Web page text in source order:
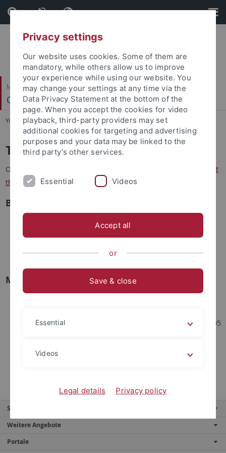
Skip
to
content
Skip
to
footer
Mathematisch-Naturwissenschaftliche Fakultät
Quantitative Proteomics
You are here: Startseite ... Teaching
Teaching
Our courses are listed below. For more information please
visit
the Alma portal.
B.Sc. Level
Biomoleküle und Zelle, Bio101 (L+P)
Molecular and Cellular Proteomics, 3037 (L+S+P)
M.Sc. Level
Research Module Molecular Cell Biology & Immunology,
Project Module Molecular Cell Biology & Immunology, 4105
Current Topics in Proteome Research, 4156 (S)
Service
Weitere Angebote
Portale
Privacy settings
Our website uses cookies. Some of them are
mandatory, while others allow us to improve
your experience while using our website. You
may change your settings at any time via the
Data Privacy Statement at the bottom of the
page. When you accept the cookies for video
playback, third-party providers may set
additional cookies for targeting and advertising
purposes and your data may be linked to the
third party’s other services.
Essential Videos
Accept all
or
Save & close
Essential
Videos
Legal details Privacy policy